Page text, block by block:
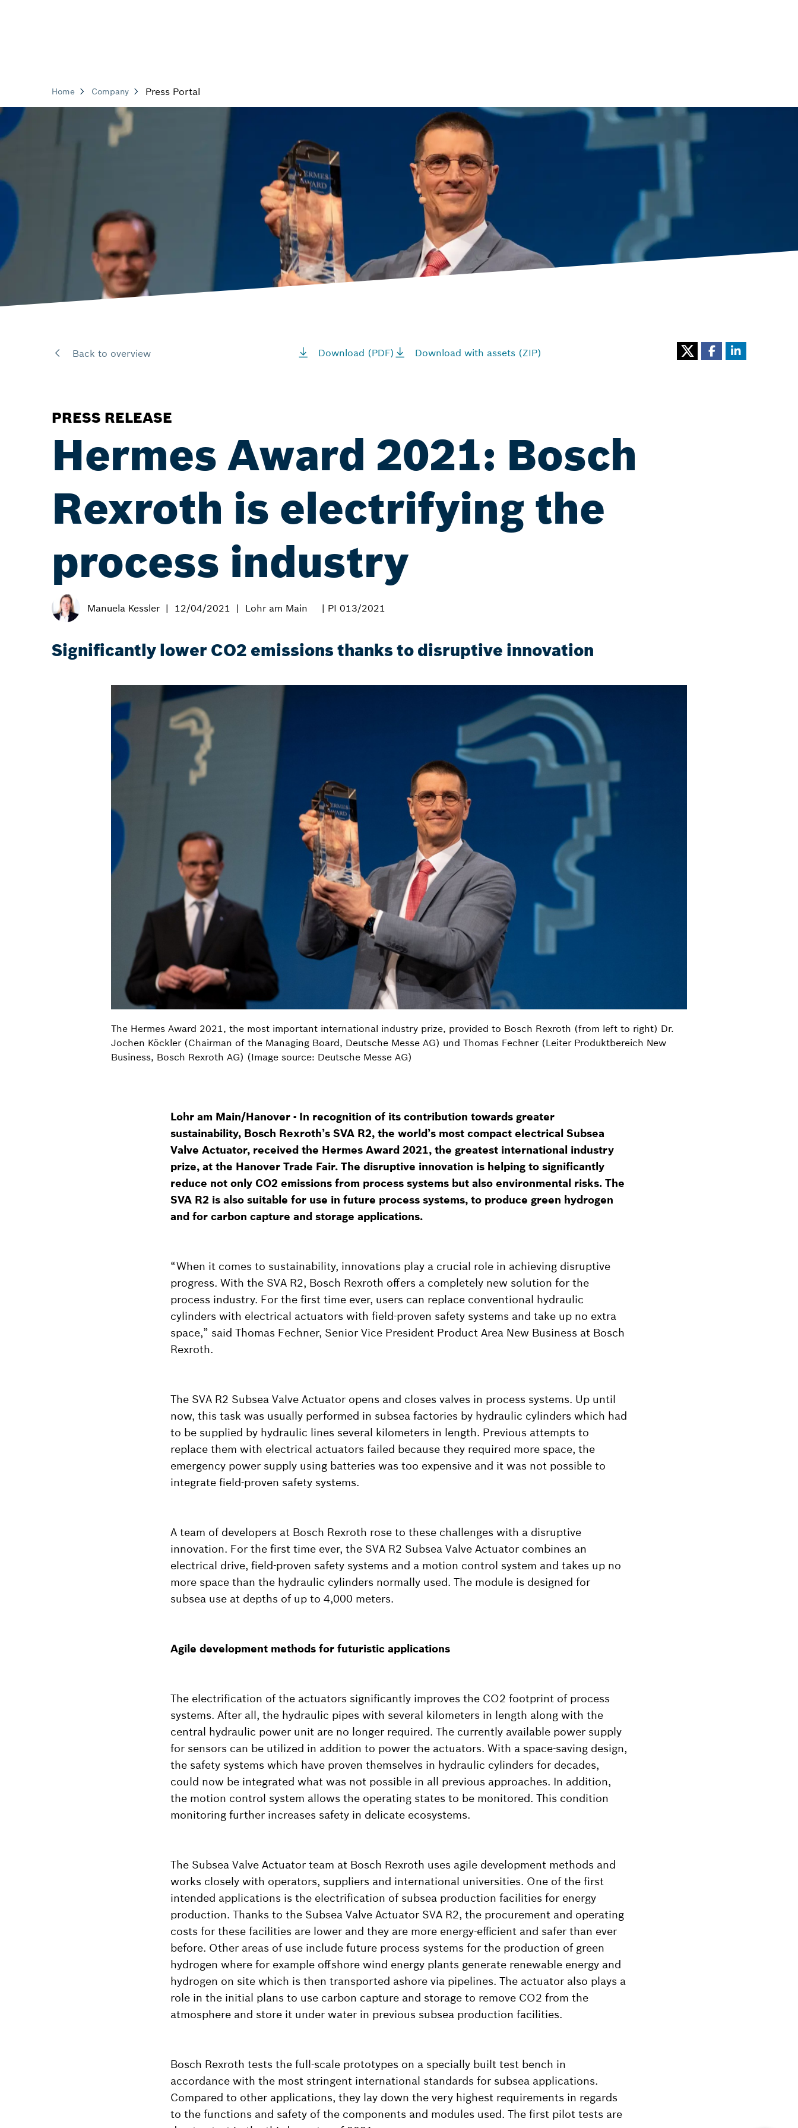
Home Company Press Portal
Back to overview Download (PDF) Download with assets (ZIP)
PRESS RELEASE
Hermes Award 2021: Bosch
Rexroth is electrifying the
process industry
Manuela Kessler 12/04/2021 Lohr am Main | PI 013/2021
Significantly lower CO2 emissions thanks to disruptive innovation
The Hermes Award 2021, the most important international industry prize, provided to Bosch Rexroth (from left to right) Dr.
Jochen Köckler (Chairman of the Managing Board, Deutsche Messe AG) und Thomas Fechner (Leiter Produktbereich New
Business, Bosch Rexroth AG) (Image source: Deutsche Messe AG)
Lohr am Main/Hanover - In recognition of its contribution towards greater
sustainability, Bosch Rexroth’s SVA R2, the world’s most compact electrical Subsea
Valve Actuator, received the Hermes Award 2021, the greatest international industry
prize, at the Hanover Trade Fair. The disruptive innovation is helping to significantly
reduce not only CO2 emissions from process systems but also environmental risks. The
SVA R2 is also suitable for use in future process systems, to produce green hydrogen
and for carbon capture and storage applications.
“When it comes to sustainability, innovations play a crucial role in achieving disruptive
progress. With the SVA R2, Bosch Rexroth offers a completely new solution for the
process industry. For the first time ever, users can replace conventional hydraulic
cylinders with electrical actuators with field-proven safety systems and take up no extra
space,” said Thomas Fechner, Senior Vice President Product Area New Business at Bosch
Rexroth.
The SVA R2 Subsea Valve Actuator opens and closes valves in process systems. Up until
now, this task was usually performed in subsea factories by hydraulic cylinders which had
to be supplied by hydraulic lines several kilometers in length. Previous attempts to
replace them with electrical actuators failed because they required more space, the
emergency power supply using batteries was too expensive and it was not possible to
integrate field-proven safety systems.
A team of developers at Bosch Rexroth rose to these challenges with a disruptive
innovation. For the first time ever, the SVA R2 Subsea Valve Actuator combines an
electrical drive, field-proven safety systems and a motion control system and takes up no
more space than the hydraulic cylinders normally used. The module is designed for
subsea use at depths of up to 4,000 meters.
Agile development methods for futuristic applications
The electrification of the actuators significantly improves the CO2 footprint of process
systems. After all, the hydraulic pipes with several kilometers in length along with the
central hydraulic power unit are no longer required. The currently available power supply
for sensors can be utilized in addition to power the actuators. With a space-saving design,
the safety systems which have proven themselves in hydraulic cylinders for decades,
could now be integrated what was not possible in all previous approaches. In addition,
the motion control system allows the operating states to be monitored. This condition
monitoring further increases safety in delicate ecosystems.
The Subsea Valve Actuator team at Bosch Rexroth uses agile development methods and
works closely with operators, suppliers and international universities. One of the first
intended applications is the electrification of subsea production facilities for energy
production. Thanks to the Subsea Valve Actuator SVA R2, the procurement and operating
costs for these facilities are lower and they are more energy-efficient and safer than ever
before. Other areas of use include future process systems for the production of green
hydrogen where for example offshore wind energy plants generate renewable energy and
hydrogen on site which is then transported ashore via pipelines. The actuator also plays a
role in the initial plans to use carbon capture and storage to remove CO2 from the
atmosphere and store it under water in previous subsea production facilities.
Bosch Rexroth tests the full-scale prototypes on a specially built test bench in
accordance with the most stringent international standards for subsea applications.
Compared to other applications, they lay down the very highest requirements in regards
to the functions and safety of the components and modules used. The first pilot tests are